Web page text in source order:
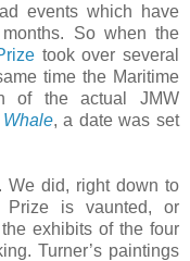
events which have
So when the
took over several
time the Maritime
of the actual JMW
, a date was set
We did, right down to
Prize is vaunted, or
exhibits of the four
Turner’s paintings